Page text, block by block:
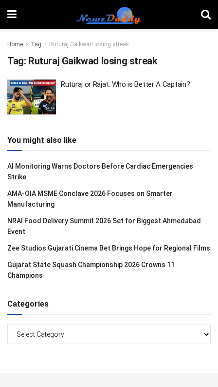
Home Tag Ruturaj Gaikwad losing streak
Tag: Ruturaj Gaikwad losing streak
Ruturaj or Rajat: Who is Better A Captain?
You might also like
AI Monitoring Warns Doctors Before Cardiac Emergencies
Strike
AMA-OIA MSME Conclave 2026 Focuses on Smarter
Manufacturing
NRAI Food Delivery Summit 2026 Set for Biggest Ahmedabad
Event
Zee Studios Gujarati Cinema Bet Brings Hope for Regional Films
Gujarat State Squash Championship 2026 Crowns 11
Champions
Categories